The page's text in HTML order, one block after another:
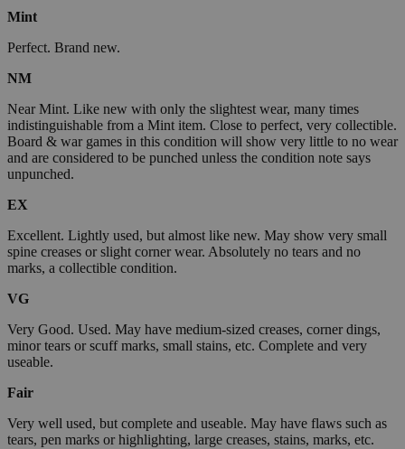
Mint
Perfect. Brand new.
NM
Near Mint. Like new with only the slightest wear, many times
indistinguishable from a Mint item. Close to perfect, very collectible.
Board & war games in this condition will show very little to no wear
and are considered to be punched unless the condition note says
unpunched.
EX
Excellent. Lightly used, but almost like new. May show very small
spine creases or slight corner wear. Absolutely no tears and no
marks, a collectible condition.
VG
Very Good. Used. May have medium-sized creases, corner dings,
minor tears or scuff marks, small stains, etc. Complete and very
useable.
Fair
Very well used, but complete and useable. May have flaws such as
tears, pen marks or highlighting, large creases, stains, marks, etc.